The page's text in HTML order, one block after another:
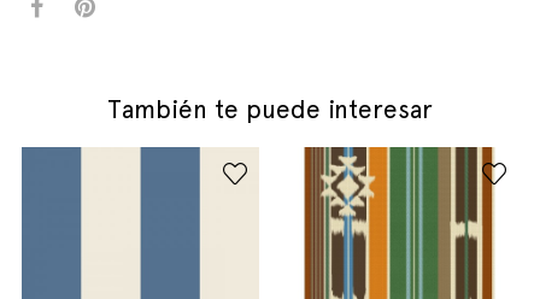
También te puede interesar